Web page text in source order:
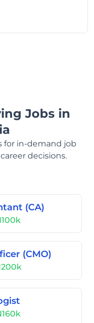
Jobs in
for in-demand job
decisions.
(CA)
(CMO)